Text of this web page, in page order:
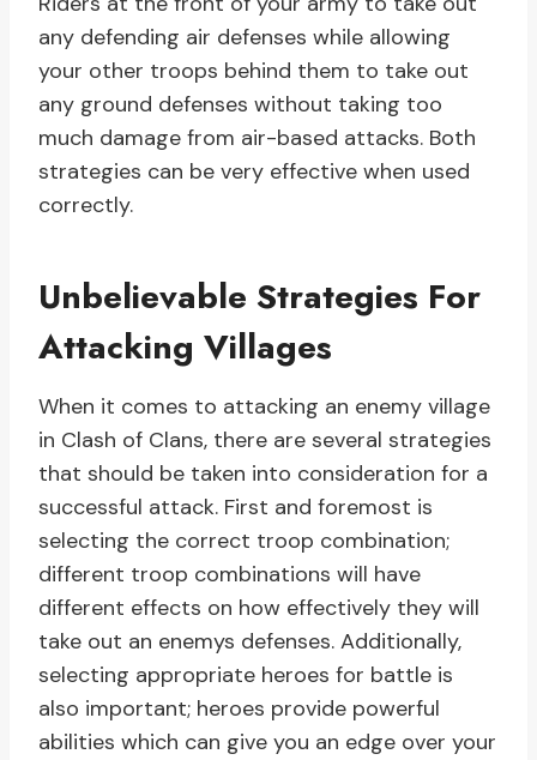
any defending air defenses while allowing
your other troops behind them to take out
any ground defenses without taking too
much damage from air-based attacks. Both
strategies can be very effective when used
correctly.
Unbelievable Strategies For
Attacking Villages
When it comes to attacking an enemy village
in Clash of Clans, there are several strategies
that should be taken into consideration for a
successful attack. First and foremost is
selecting the correct troop combination;
different troop combinations will have
different effects on how effectively they will
take out an enemys defenses. Additionally,
selecting appropriate heroes for battle is
also important; heroes provide powerful
abilities which can give you an edge over your